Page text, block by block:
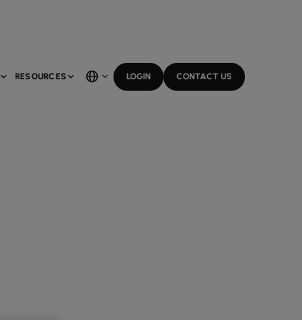
RESOURCES LOGIN CONTACT US